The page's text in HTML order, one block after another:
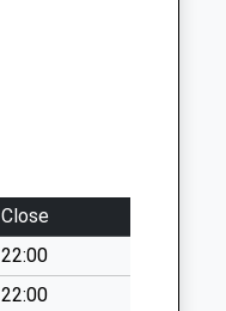
Close
22:00
22:00